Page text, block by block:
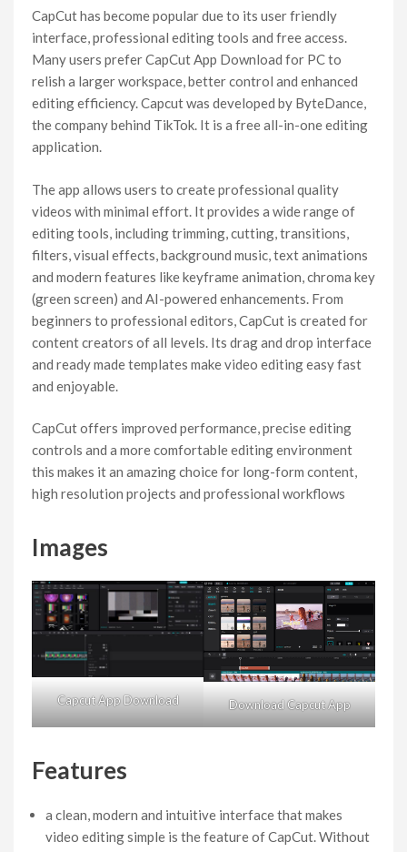
CapCut has become popular due to its user friendly
interface, professional editing tools and free access.
Many users prefer CapCut App Download for PC to
relish a larger workspace, better control and enhanced
editing efficiency. Capcut was developed by ByteDance,
the company behind TikTok. It is a free all-in-one editing
application.
The app allows users to create professional quality
videos with minimal effort. It provides a wide range of
editing tools, including trimming, cutting, transitions,
filters, visual effects, background music, text animations
and modern features like keyframe animation, chroma key
(green screen) and AI-powered enhancements. From
beginners to professional editors, CapCut is created for
content creators of all levels. Its drag and drop interface
and ready made templates make video editing easy fast
and enjoyable.
CapCut offers improved performance, precise editing
controls and a more comfortable editing environment
this makes it an amazing choice for long-form content,
high resolution projects and professional workflows
Images
Capcut App Download Download Capcut App
Features
a clean, modern and intuitive interface that makes
video editing simple is the feature of CapCut. Without